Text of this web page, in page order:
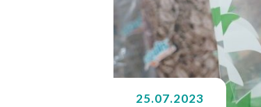
25.07.2023